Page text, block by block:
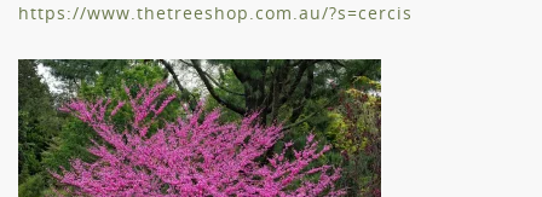
https://www.thetreeshop.com.au/?s=cercis